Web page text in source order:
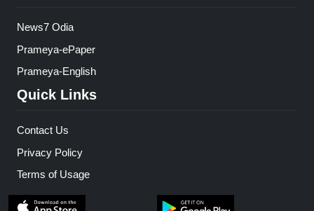
News7 Odia
Prameya-ePaper
Prameya-English
Quick Links
Contact Us
Privacy Policy
Terms of Usage